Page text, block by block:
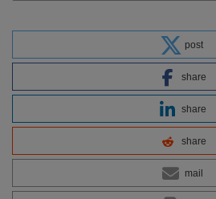
post
share
share
share
mail